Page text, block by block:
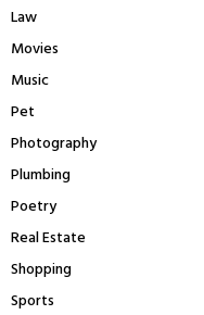
Law
Movies
Music
Pet
Photography
Plumbing
Poetry
Real Estate
Shopping
Sports